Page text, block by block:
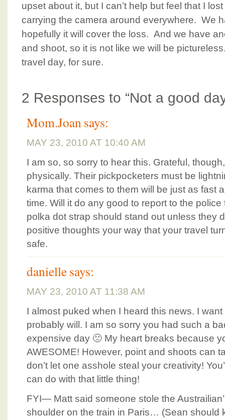
upset about it, but I can’t help but feel that I
carrying the camera around everywhere. We
hopefully it will cover the loss. And we have
and shoot, so it is not like we will be
travel day, for sure.
2 Responses to “Not a good
Mom.Joansays:
MAY 23, 2010 AT 10:40 AM
I am so, so sorry to hear this. Grateful,
physically. Their pickpocketers must be
karma that comes to them will be just as fast
time. Will it do any good to report to the
polka dot strap should stand out unless they
positive thoughts your way that your travel
safe.
daniellesays:
MAY 23, 2010 AT 11:38 AM
I almost puked when I heard this news. I
probably will. I am so sorry you had such a
expensive day 🙁 My heart breaks because
AWESOME! However, point and shoots can
don’t let one asshole steal your creativity!
can do with that little thing!
FYI— Matt said someone stole the
shoulder on the train in Paris… (Sean should